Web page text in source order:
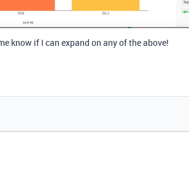
know if I can expand on any of the above!